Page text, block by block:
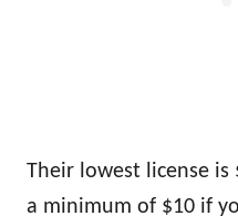
Their lowest license is
a minimum of $10 if